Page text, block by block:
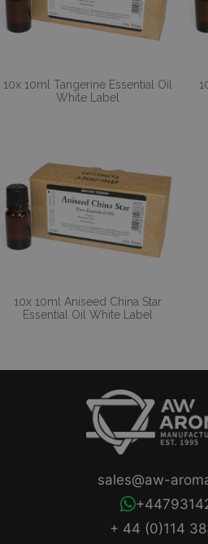
10x 10ml Tangerine Essential Oil
White Label
10x 10ml Aniseed China Star
Essential Oil White Label
+ 44 (0)114
sales@aw-